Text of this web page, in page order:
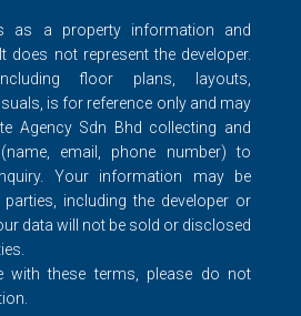
as a property information and
does not represent the developer.
floor plans, layouts,
is for reference only and may
Agency Sdn Bhd collecting and
email, phone number) to
Your information may be
including the developer or
data will not be sold or disclosed
with these terms, please do not